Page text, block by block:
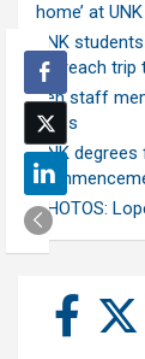
home’ at UNK
UNK
outreach trip
Ten staff
class
UNK
PHOTOS: